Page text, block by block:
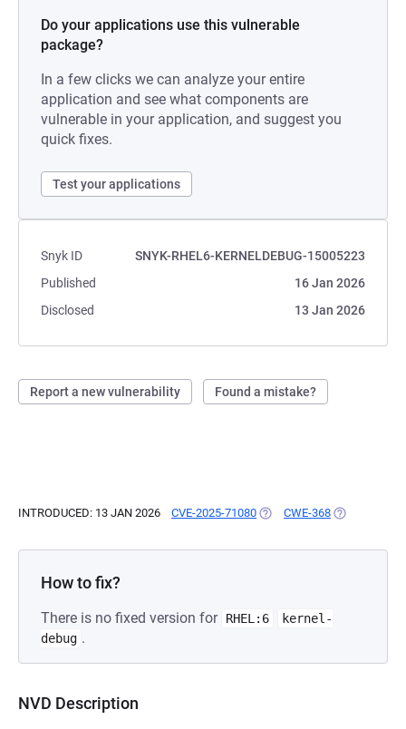
Do your applications use this vulnerable
package?
In a few clicks we can analyze your entire
application and see what components are
vulnerable in your application, and suggest you
quick fixes.
Test your applications
Snyk ID
SNYK-RHEL6-KERNELDEBUG-15005223
Published
16 Jan 2026
Disclosed
13 Jan 2026
Report a new vulnerability Found a mistake?
INTRODUCED: 13 JAN 2026 CVE-2025-71080 (OPENS IN A NEW TAB)
CWE-368 (OPENS IN A
How to fix?
There is no fixed version for RHEL:6
kernel-
debug .
NVD Description